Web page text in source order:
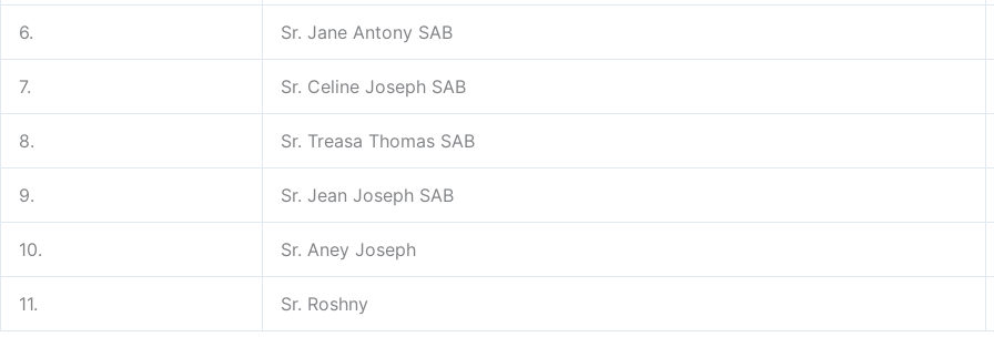
6. Sr. Jane Antony SAB
7. Sr. Celine Joseph SAB
8. Sr. Treasa Thomas SAB
9. Sr. Jean Joseph SAB
10. Sr. Aney Joseph
11. Sr. Roshny